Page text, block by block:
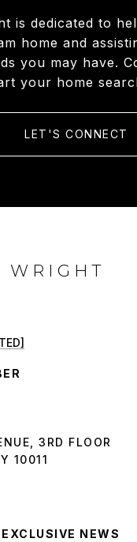
is dedicated to
home and
you may have.
your home
LET'S CONNECT
WRIGHT
3RD FLOOR
10011
NEWS